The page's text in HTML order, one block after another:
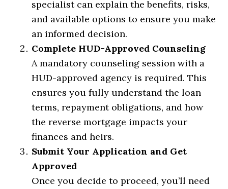
specialist can explain the benefits, risks,
and available options to ensure you make
an informed decision.
Complete HUD-Approved Counseling
A mandatory counseling session with a
HUD-approved agency is required. This
ensures you fully understand the loan
terms, repayment obligations, and how
the reverse mortgage impacts your
finances and heirs.
Submit Your Application and Get
Approved
Once you decide to proceed, you’ll need